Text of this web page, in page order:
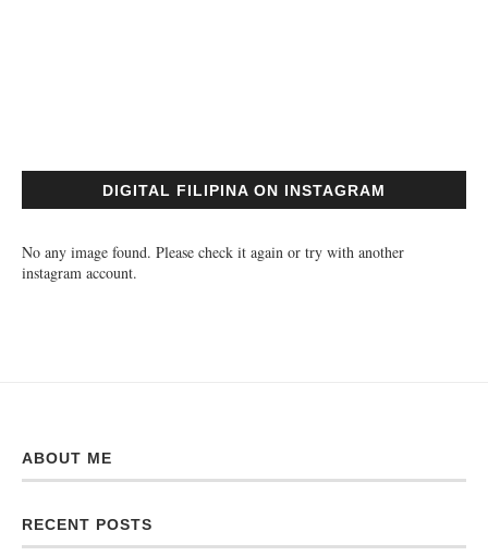
DIGITAL FILIPINA ON INSTAGRAM
No any image found. Please check it again or try with another
instagram account.
ABOUT ME
RECENT POSTS